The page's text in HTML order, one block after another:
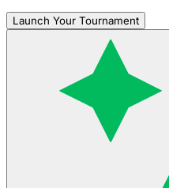
Launch Your Tournament